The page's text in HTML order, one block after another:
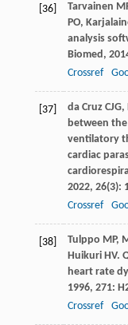
[36] Tarvainen
PO,
analysis
Biomed,
Crossref
[37] da Cruz CJG,
between
ventilatory
cardiac
2022, 26(3):
Crossref
[38] Tulppo MP,
Huikuri HV.
heart rate
1996, 271:
Crossref